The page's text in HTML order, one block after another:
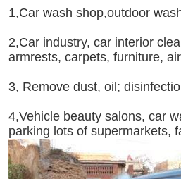
1,Car wash shop,outdoor
2,Car industry, car interior
armrests, carpets, furniture,
3, Remove dust, oil;
4,Vehicle beauty salons, car
parking lots of supermarkets,